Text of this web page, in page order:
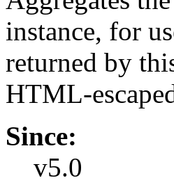
instance, for
returned by
HTML-
Since:
v5.0